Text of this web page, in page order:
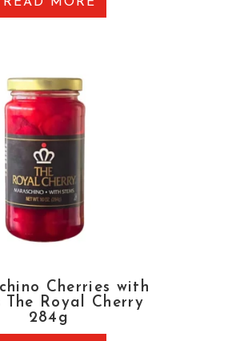
Cherries with
The Royal Cherry
284g